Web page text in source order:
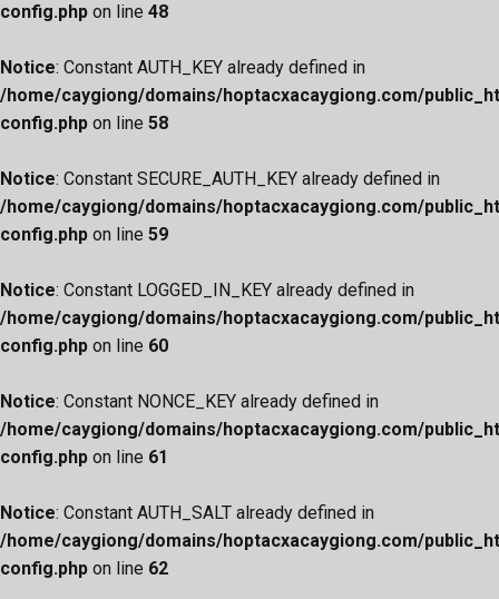
config.php on line 48
Notice: Constant AUTH_KEY already defined in
/home/caygiong/domains/hoptacxacaygiong.com/
config.php on line 58
Notice: Constant SECURE_AUTH_KEY already defined in
/home/caygiong/domains/hoptacxacaygiong.com/
config.php on line 59
Notice: Constant LOGGED_IN_KEY already defined in
/home/caygiong/domains/hoptacxacaygiong.com/
config.php on line 60
Notice: Constant NONCE_KEY already defined in
/home/caygiong/domains/hoptacxacaygiong.com/
config.php on line 61
Notice: Constant AUTH_SALT already defined in
/home/caygiong/domains/hoptacxacaygiong.com/
config.php on line 62